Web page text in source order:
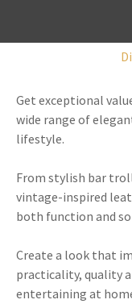
Get exceptional
wide range of
lifestyle.
From stylish bar
vintage-inspired
both function and
Create a look that
practicality, quality
entertaining at